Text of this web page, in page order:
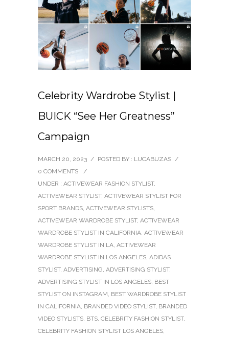
Celebrity Wardrobe Stylist |
BUICK “See Her Greatness”
Campaign
MARCH 20, 2023 / POSTED BY : LUCABUZAS /
0 COMMENTS
/
UNDER : ACTIVEWEAR FASHION STYLIST,
ACTIVEWEAR STYLIST, ACTIVEWEAR STYLIST FOR
SPORT BRANDS, ACTIVEWEAR STYLISTS,
ACTIVEWEAR WARDROBE STYLIST, ACTIVEWEAR
WARDROBE STYLIST IN CALIFORNIA, ACTIVEWEAR
WARDROBE STYLIST IN LA, ACTIVEWEAR
WARDROBE STYLIST IN LOS ANGELES, ADIDAS
STYLIST, ADVERTISING, ADVERTISING STYLIST,
ADVERTISING STYLIST IN LOS ANGELES, BEST
STYLIST ON INSTAGRAM, BEST WARDROBE STYLIST
IN CALIFORNIA, BRANDED VIDEO STYLIST, BRANDED
VIDEO STYLISTS, BTS, CELEBRITY FASHION STYLIST,
CELEBRITY FASHION STYLIST LOS ANGELES,